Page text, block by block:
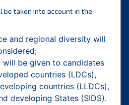
taken into account in the
and regional diversity will
will be given to candidates
countries (LDCs),
countries (LLDCs),
developing States (SIDS).